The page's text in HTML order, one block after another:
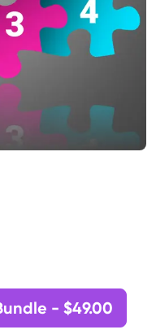
- $49.00